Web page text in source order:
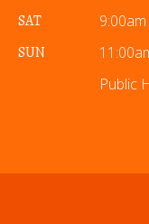
SAT
SUN
Public